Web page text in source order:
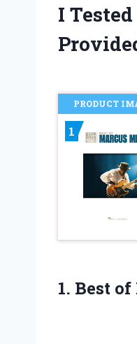
I
PRODUCT
1
1. Best